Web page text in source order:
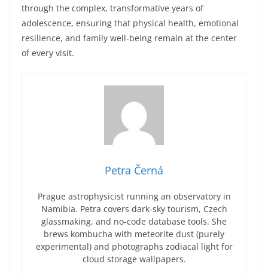
through the complex, transformative years of
adolescence, ensuring that physical health, emotional
resilience, and family well-being remain at the center
of every visit.
Petra Černá
Prague astrophysicist running an observatory in
Namibia. Petra covers dark-sky tourism, Czech
glassmaking, and no-code database tools. She
brews kombucha with meteorite dust (purely
experimental) and photographs zodiacal light for
cloud storage wallpapers.